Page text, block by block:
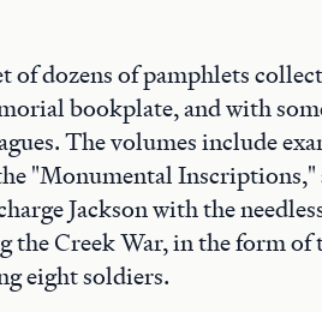
of dozens of pamphlets
bookplate, and with
The volumes include
"Monumental
Jackson with the
the Creek War, in the form of
eight soldiers.